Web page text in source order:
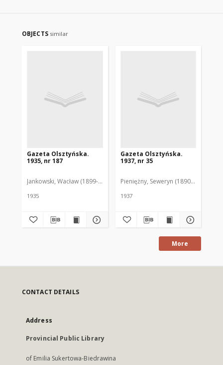
OBJECTS similar
Gazeta Olsztyńska.
1935, nr 187
Jankowski, Wacław (1899-1975). Red.
1935
Gazeta Olsztyńska.
1937, nr 35
Pieniężny, Seweryn (1890-1940). Red.
1937
More
CONTACT DETAILS
Address
Provincial Public Library
of Emilia Sukertowa-Biedrawina